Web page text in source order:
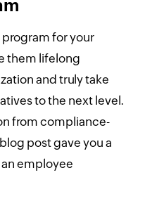
for your
them lifelong
and truly take
to the next level.
from compliance-
post gave you a
employee